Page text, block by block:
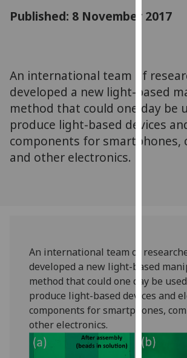
parties.
You
find
out
more
them
on
our
privacy
policy
Analytics
Published: 8 November 2017
An international team of
developed a new light-based
method that could one day be
produce light-based devices
components for smartphones,
and other electronics.
An international team of
developed a new light-based
method that could one day be
produce light-based devices and
components for smartphones,
other electronics.